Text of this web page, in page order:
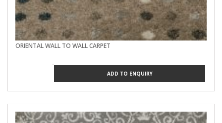
ORIENTAL WALL TO WALL CARPET
ADD TO ENQUIRY